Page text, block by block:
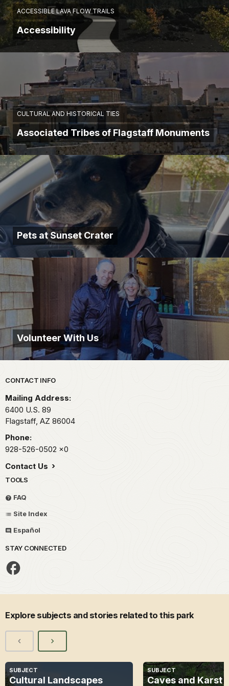
ACCESSIBLE LAVA FLOW TRAILS
Accessibility
CULTURAL AND HISTORICAL TIES
Associated Tribes of Flagstaff Monuments
Pets at Sunset Crater
Volunteer With Us
Park footer
CONTACT INFO
Mailing Address:
6400 U.S. 89
Flagstaff, AZ 86004
Phone:
928-526-0502 x0
Contact Us
TOOLS
FAQ
Site Index
Español
STAY CONNECTED
Explore subjects and stories related to this park
SUBJECT
Cultural Landscapes
SUBJECT
Caves and Karst